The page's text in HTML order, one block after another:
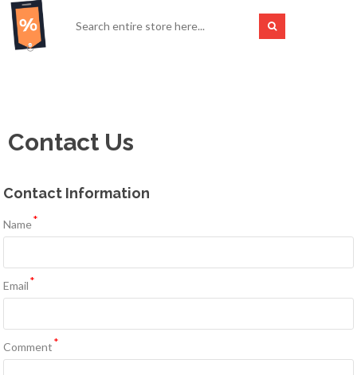
Contact Us
Contact Information
*
Name
*
Email
*
Comment